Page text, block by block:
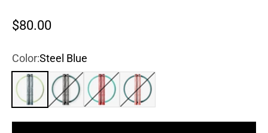
Sale price
$80.00
Color:Steel Blue
Steel BlueTrue BlackChili Pepper
Rose